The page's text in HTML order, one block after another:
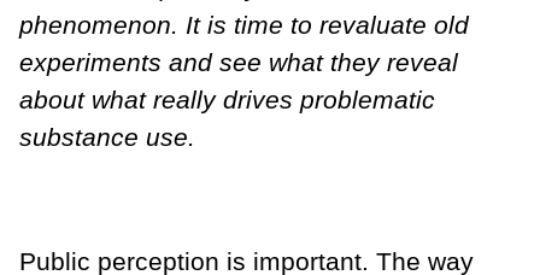
phenomenon. It is time to revaluate old
experiments and see what they reveal
about what really drives problematic
substance use.
Public perception is important. The way